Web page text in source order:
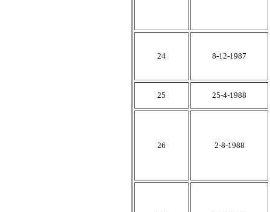
24 8-12-1987
25 25-4-1988
26 2-8-1988